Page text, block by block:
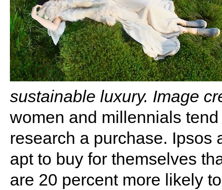
sustainable luxury. Image
women and millennials
research a purchase. Ipsos
apt to buy for themselves
are 20 percent more likely